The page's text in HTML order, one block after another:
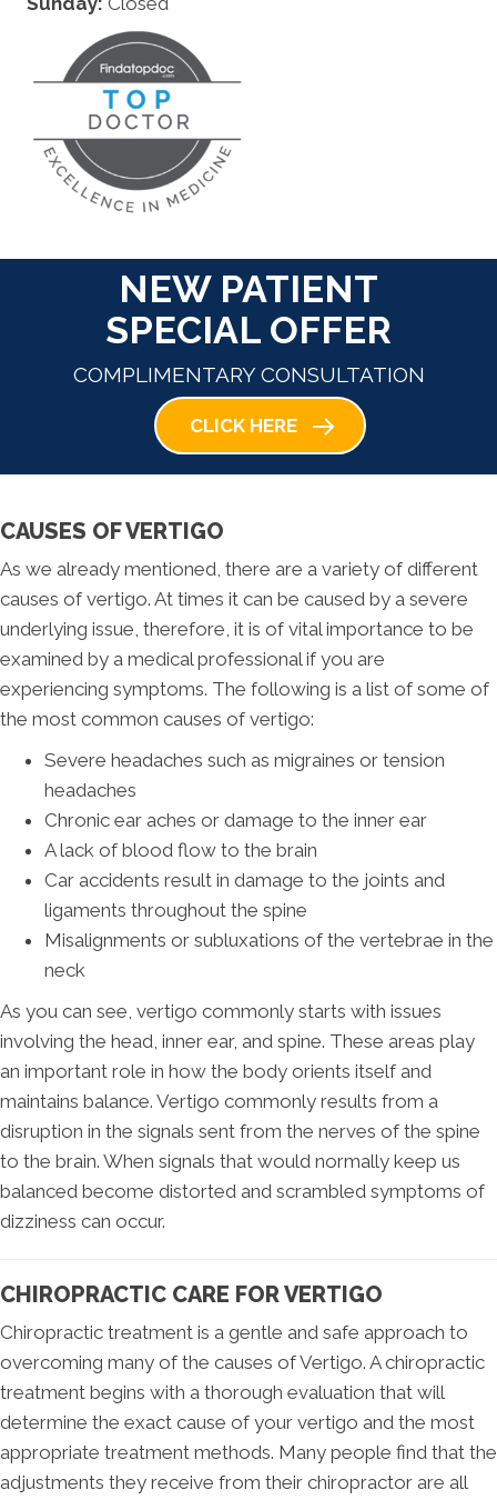
NEW PATIENT
SPECIAL OFFER
COMPLIMENTARY CONSULTATION
CLICK HERE
CAUSES OF VERTIGO
As we already mentioned, there are a variety of different
causes of vertigo. At times it can be caused by a severe
underlying issue, therefore, it is of vital importance to be
examined by a medical professional if you are
experiencing symptoms. The following is a list of some of
the most common causes of vertigo:
Severe headaches such as migraines or tension
headaches
Chronic ear aches or damage to the inner ear
A lack of blood flow to the brain
Car accidents result in damage to the joints and
ligaments throughout the spine
Misalignments or subluxations of the vertebrae in the
neck
As you can see, vertigo commonly starts with issues
involving the head, inner ear, and spine. These areas play
an important role in how the body orients itself and
maintains balance. Vertigo commonly results from a
disruption in the signals sent from the nerves of the spine
to the brain. When signals that would normally keep us
balanced become distorted and scrambled symptoms of
dizziness can occur.
CHIROPRACTIC CARE FOR VERTIGO
Chiropractic treatment is a gentle and safe approach to
overcoming many of the causes of Vertigo. A chiropractic
treatment begins with a thorough evaluation that will
determine the exact cause of your vertigo and the most
appropriate treatment methods. Many people find that the
adjustments they receive from their chiropractor are all